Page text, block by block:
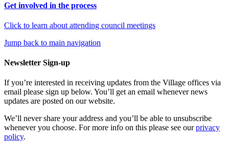
Get involved in the process
Click to learn about attending council meetings
Jump back to main navigation
Newsletter Sign-up
If you’re interested in receiving updates from the Village offices via
email please sign up below. You’ll get an email whenever news
updates are posted on our website.
We’ll never share your address and you’ll be able to unsubscribe
whenever you choose. For more info on this please see ourprivacy
policy.